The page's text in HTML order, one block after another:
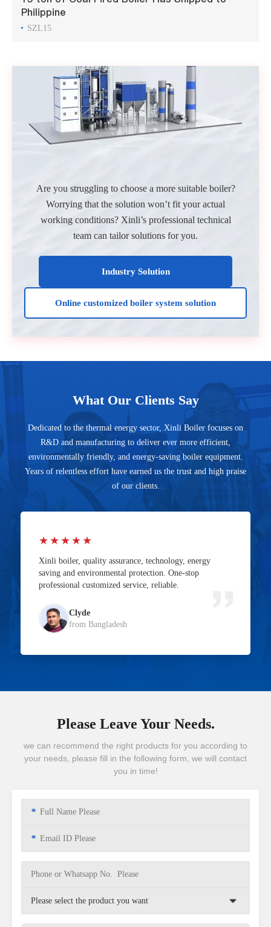
Philippine
SZL15
Are you struggling to choose a more suitable boiler?
Worrying that the solution won’t fit your actual
working conditions? Xinli’s professional technical
team can tailor solutions for you.
Industry Solution
Online customized boiler system solution
What Our Clients Say
Dedicated to the thermal energy sector, Xinli Boiler focuses on
R&D and manufacturing to deliver ever more efficient,
environmentally friendly, and energy-saving boiler equipment.
Years of relentless effort have earned us the trust and high praise
of our clients.
★★★★★
Xinli boiler, quality assurance, technology, energy
saving and environmental protection. One-stop
professional customized service, reliable.
Clyde
from Bangladesh
Please Leave Your Needs.
we can recommend the right products for you according to
your needs, please fill in the following form, we will contact
you in time!
*
*